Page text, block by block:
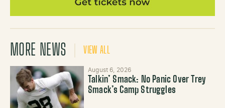
MORE NEWS VIEW ALL
August 6, 2026
Talkin’ Smack: No Panic Over Trey
Smack’s Camp Struggles